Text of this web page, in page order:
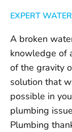
EXPERT
A broken
knowledge of
of the gravity
solution that
possible in
plumbing
Plumbing